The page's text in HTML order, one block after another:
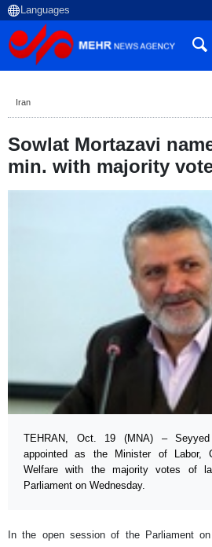
Iran
Sowlat Mortazavi
min. with majority
TEHRAN, Oct. 19 (MNA) –
appointed as the Minister of Labor,
Welfare with the majority votes of
Parliament on Wednesday.
In the open session of the Parliament